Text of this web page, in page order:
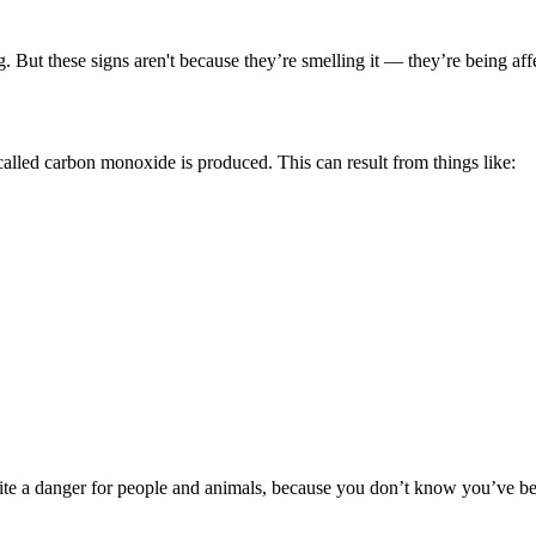
these signs aren't because they’re smelling it — they’re being
carbon monoxide is produced. This can result from things like:
a danger for people and animals, because you don’t know you’ve